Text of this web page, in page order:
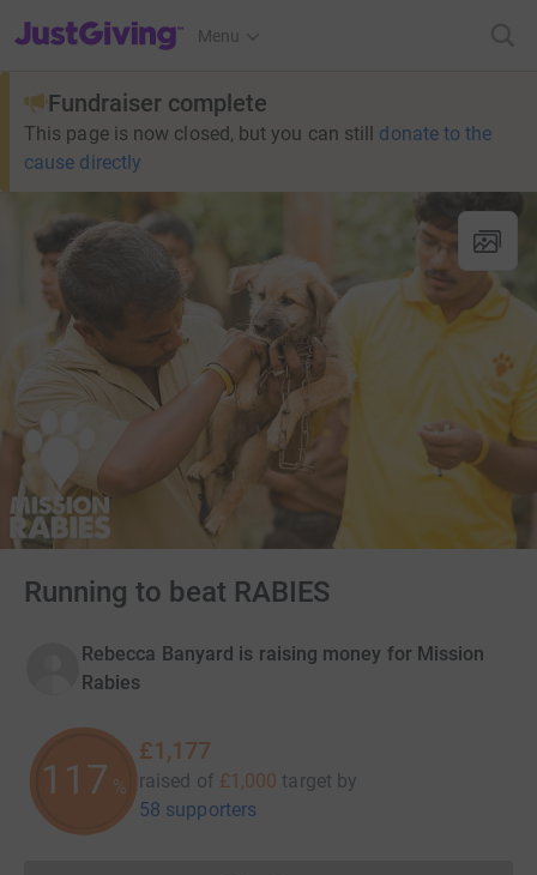
JustGiving’s homepage
Menu
Fundraiser complete
This page is now closed, but you can still donate to the
cause directly
Running to beat RABIES
Rebecca Banyard is raising money for Mission
Rabies
117 %
£1,177
raised of £1,000 target by
58 supporters